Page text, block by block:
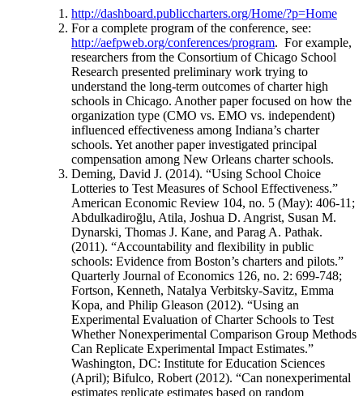
http://dashboard.publiccharters.org/Home/?p=Home
For a complete program of the conference, see:
http://aefpweb.org/conferences/program. For example,
researchers from the Consortium of Chicago School
Research presented preliminary work trying to
understand the long-term outcomes of charter high
schools in Chicago. Another paper focused on how the
organization type (CMO vs. EMO vs. independent)
influenced effectiveness among Indiana’s charter
schools. Yet another paper investigated principal
compensation among New Orleans charter schools.
Deming, David J. (2014). “Using School Choice
Lotteries to Test Measures of School Effectiveness.”
American Economic Review 104, no. 5 (May): 406-11;
Abdulkadiroğlu, Atila, Joshua D. Angrist, Susan M.
Dynarski, Thomas J. Kane, and Parag A. Pathak.
(2011). “Accountability and flexibility in public
schools: Evidence from Boston’s charters and pilots.”
Quarterly Journal of Economics 126, no. 2: 699-748;
Fortson, Kenneth, Natalya Verbitsky-Savitz, Emma
Kopa, and Philip Gleason (2012). “Using an
Experimental Evaluation of Charter Schools to Test
Whether Nonexperimental Comparison Group Methods
Can Replicate Experimental Impact Estimates.”
Washington, DC: Institute for Education Sciences
(April); Bifulco, Robert (2012). “Can nonexperimental
estimates replicate estimates based on random